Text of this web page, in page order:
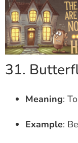
31.
Meaning:
Example: